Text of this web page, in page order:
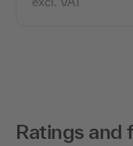
Ratings and